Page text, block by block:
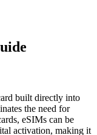
built directly into
the need for
eSIMs can be
activation, making it